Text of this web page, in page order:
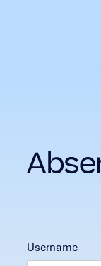
Username